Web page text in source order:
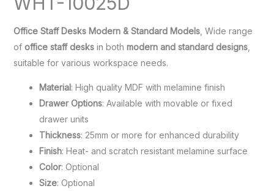
Office Staff Desks Modern & Standard Models, Wide range
of office staff desksin both modern and standard designs,
suitable for various workspace needs.
Material: High quality MDF with melamine finish
Drawer Options: Available with movable or fixed
drawer units
Thickness: 25mm or more for enhanced durability
Finish: Heat- and scratch resistant melamine surface
Color: Optional
Size: Optional